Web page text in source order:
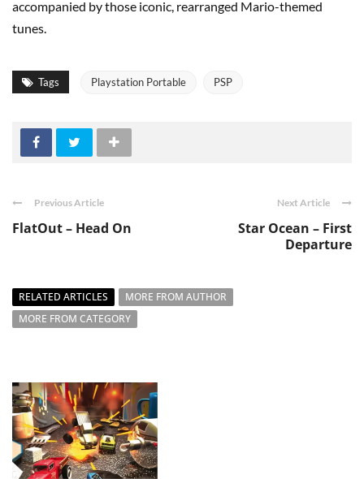
accompanied by those iconic, rearranged Mario-themed
tunes.
Tags Playstation Portable PSP
Previous Article
FlatOut – Head On
Next Article
Star Ocean – First
Departure
RELATED ARTICLES
MORE FROM AUTHOR
MORE FROM CATEGORY